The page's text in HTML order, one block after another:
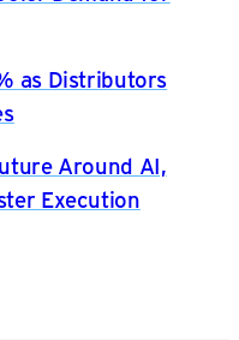
as Distributors
Around AI,
Execution